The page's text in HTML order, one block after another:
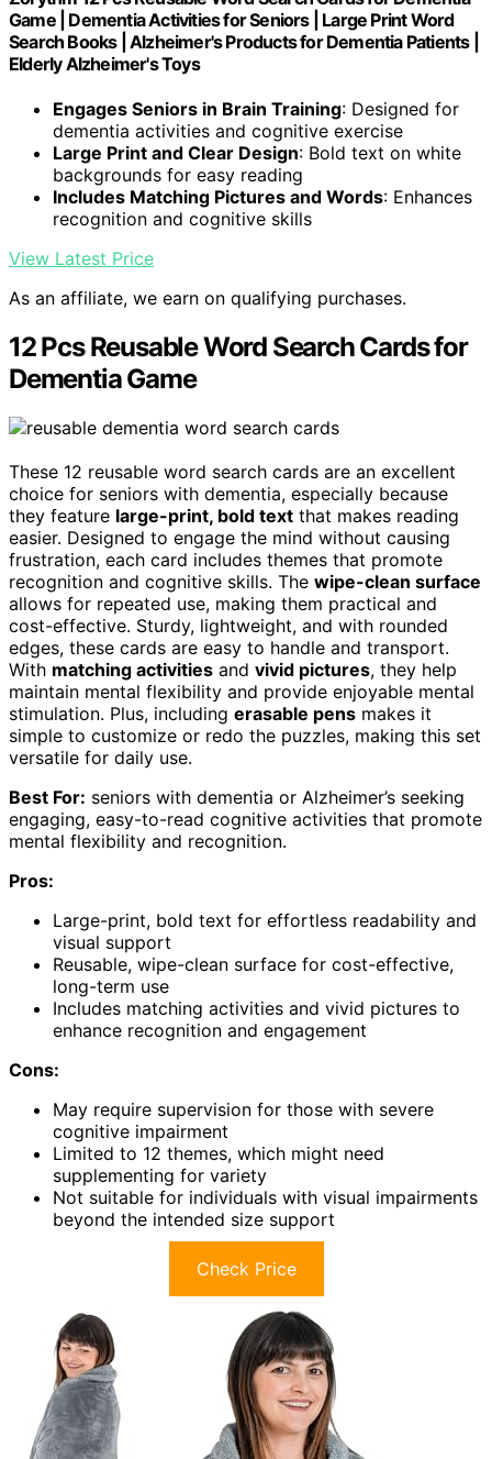
Game | Dementia Activities for Seniors | Large Print Word
Search Books | Alzheimer's Products for Dementia Patients |
Elderly Alzheimer's Toys
Engages Seniors in Brain Training: Designed for
dementia activities and cognitive exercise
Large Print and Clear Design: Bold text on white
backgrounds for easy reading
Includes Matching Pictures and Words: Enhances
recognition and cognitive skills
View Latest Price
As an affiliate, we earn on qualifying purchases.
12 Pcs Reusable Word Search Cards for
Dementia Game
These 12 reusable word search cards are an excellent
choice for seniors with dementia, especially because
they feature large-print, bold text that makes reading
easier. Designed to engage the mind without causing
frustration, each card includes themes that promote
recognition and cognitive skills. The wipe-clean surface
allows for repeated use, making them practical and
cost-effective. Sturdy, lightweight, and with rounded
edges, these cards are easy to handle and transport.
With matching activities and vivid pictures, they help
maintain mental flexibility and provide enjoyable mental
stimulation. Plus, including erasable pens makes it
simple to customize or redo the puzzles, making this set
versatile for daily use.
Best For: seniors with dementia or Alzheimer’s seeking
engaging, easy-to-read cognitive activities that promote
mental flexibility and recognition.
Pros:
Large-print, bold text for effortless readability and
visual support
Reusable, wipe-clean surface for cost-effective,
long-term use
Includes matching activities and vivid pictures to
enhance recognition and engagement
Cons:
May require supervision for those with severe
cognitive impairment
Limited to 12 themes, which might need
supplementing for variety
Not suitable for individuals with visual impairments
beyond the intended size support
Check Price